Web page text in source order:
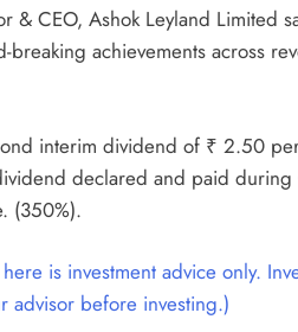
CEO, Ashok Leyland Limited
achievements across
interim dividend of ₹ 2.50
declared and paid
(350%).
is investment advice only.
advisor before investing.)